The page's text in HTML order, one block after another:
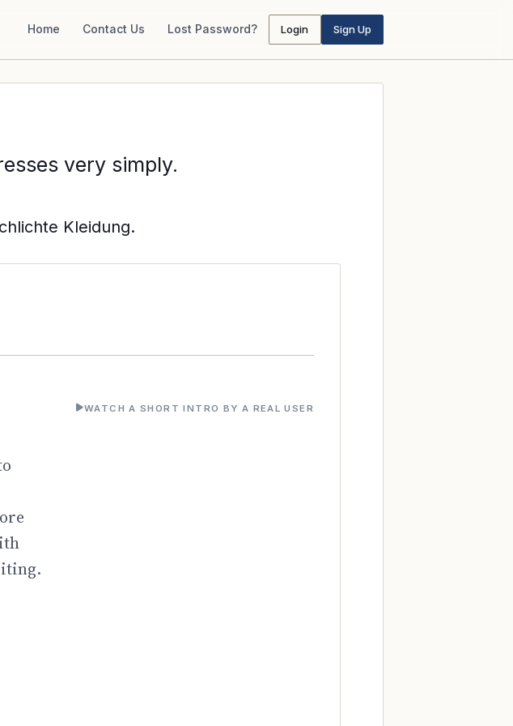
Home Contact Us Lost Password? Login Sign Up
very simply.
Kleidung.
WATCH A SHORT INTRO BY A REAL USER